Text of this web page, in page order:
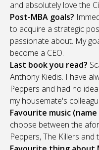
and absolutely love the
Post-MBA goals?
to acquire a strategic
passionate about. My
become a CEO.
Last book you read?
Anthony Kiedis. I have
Peppers and had no
my housemate's
Favourite music
choose between the
Peppers, The Killers and